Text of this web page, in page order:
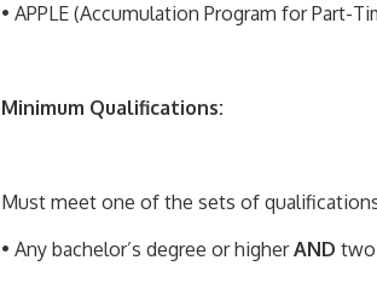
• APPLE (Accumulation Program for Part-
Minimum Qualifications:
Must meet one of the sets of
• Any bachelor’s degree or higherAND two